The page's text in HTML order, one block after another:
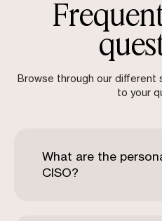
Browse through our different
to your
What are the
CISO?